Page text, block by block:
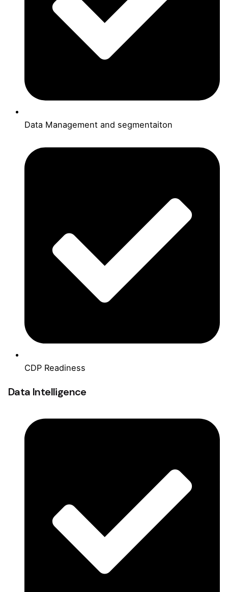
Data Management and segmentaiton
CDP Readiness
Data Intelligence